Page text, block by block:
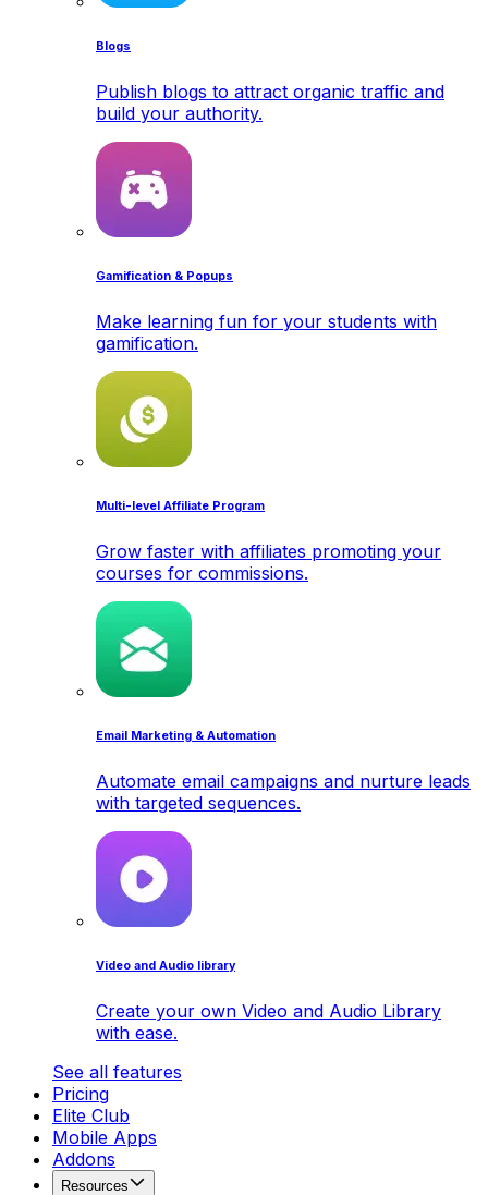
Blogs
Publish blogs to attract organic traffic and
build your authority.
Gamification & Popups
Make learning fun for your students with
gamification.
Multi-level Affiliate Program
Grow faster with affiliates promoting your
courses for commissions.
Email Marketing & Automation
Automate email campaigns and nurture leads
with targeted sequences.
Video and Audio library
Create your own Video and Audio Library
with ease.
See all features
Pricing
Elite Club
Mobile Apps
Addons
Resources